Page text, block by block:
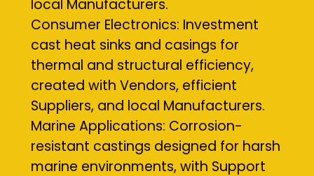
local Manufacturers.
Consumer Electronics: Investment
cast heat sinks and casings for
thermal and structural efficiency,
created with Vendors, efficient
Suppliers, and local Manufacturers.
Marine Applications: Corrosion-
resistant castings designed for harsh
marine environments, with Support